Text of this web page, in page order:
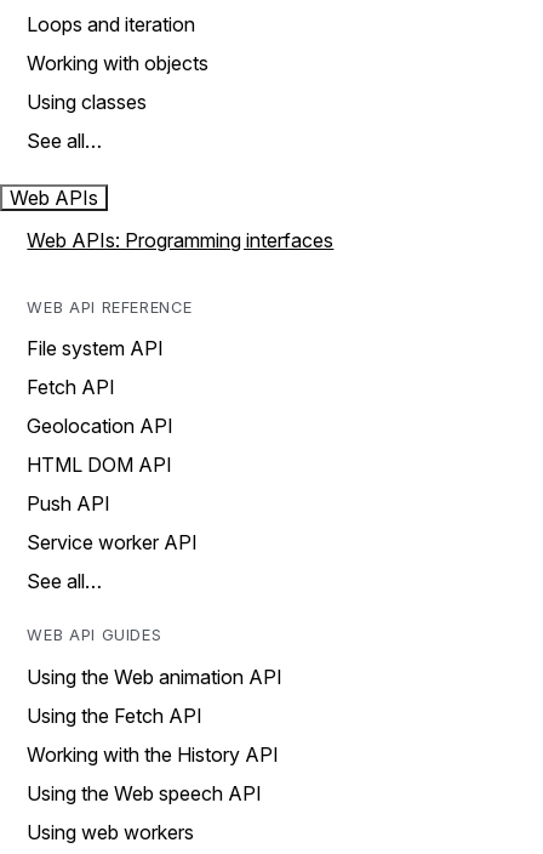
Loops and iteration
Working with objects
Using classes
See all…
Web APIs
Web APIs: Programming interfaces
WEB API REFERENCE
File system API
Fetch API
Geolocation API
HTML DOM API
Push API
Service worker API
See all…
WEB API GUIDES
Using the Web animation API
Using the Fetch API
Working with the History API
Using the Web speech API
Using web workers